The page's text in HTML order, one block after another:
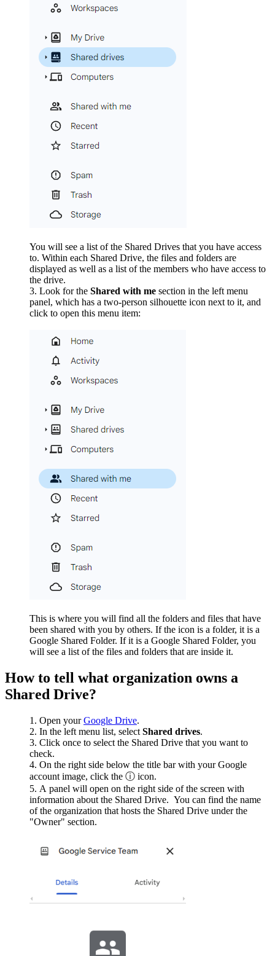
You will see a list of the Shared Drives that you have access
to. Within each Shared Drive, the files and folders are
displayed as well as a list of the members who have access to
the drive.
Look for the Shared with me section in the left menu
panel, which has a two-person silhouette icon next to it, and
click to open this menu item:
This is where you will find all the folders and files that have
been shared with you by others. If the icon is a folder, it is a
Google Shared Folder. If it is a Google Shared Folder, you
will see a list of the files and folders that are inside it.
How to tell what organization owns a
Shared Drive?
Open yourGoogle Drive.
In the left menu list, select Shared drives.
Click once to select the Shared Drive that you want to
check.
On the right side below the title bar with your Google
account image, click the ⓘ icon.
A panel will open on the right side of the screen with
information about the Shared Drive. You can find the name
of the organization that hosts the Shared Drive under the
"Owner" section.